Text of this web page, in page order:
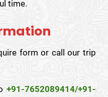
time.
form or call our trip
+91-7652089414/+91-